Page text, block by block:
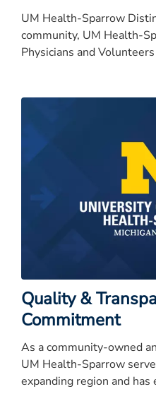
UM Health-Sparrow
community, UM Health-
Physicians and
Quality &
Commitment
As a community-owned
UM Health-Sparrow
expanding region and